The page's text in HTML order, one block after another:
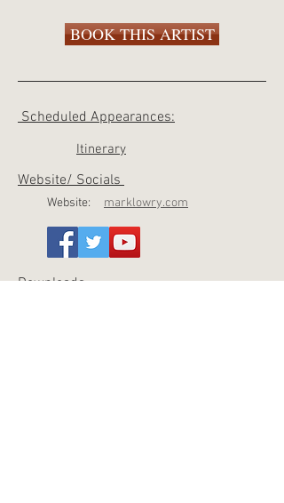
BOOK THIS ARTIST
Itinerary
Scheduled Appearances:
Website/ Socials
Website: marklowry.com
Downloads